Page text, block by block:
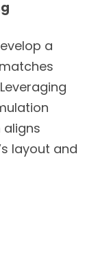
a
aligns
layout and